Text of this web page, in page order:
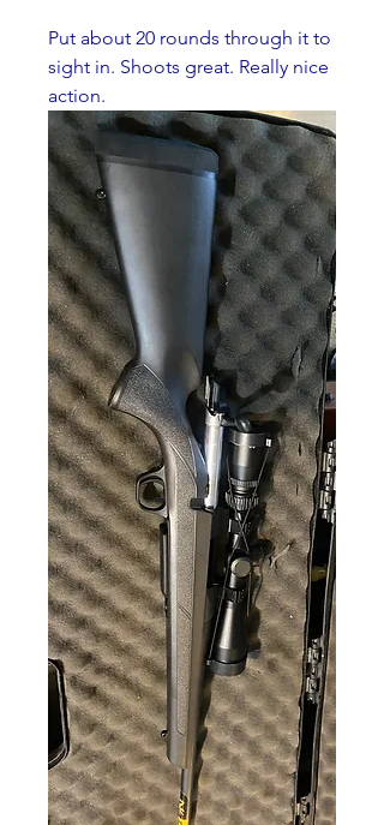
Put about 20 rounds through it to
sight in. Shoots great. Really nice
action.